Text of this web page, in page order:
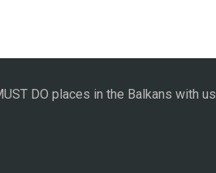
DO places in the Balkans with us.